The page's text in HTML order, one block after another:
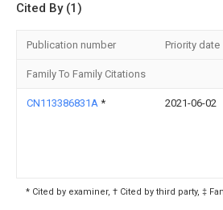
Cited By (1)
Publication number Priority date
Family To Family Citations
CN113386831A * 2021-06-02
* Cited by examiner, † Cited by third party, ‡